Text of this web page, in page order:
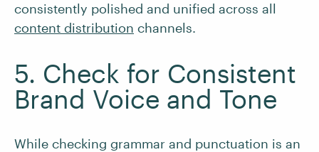
consistently polished and unified across all
content distribution channels.
5. Check for Consistent
Brand Voice and Tone
While checking grammar and punctuation is an